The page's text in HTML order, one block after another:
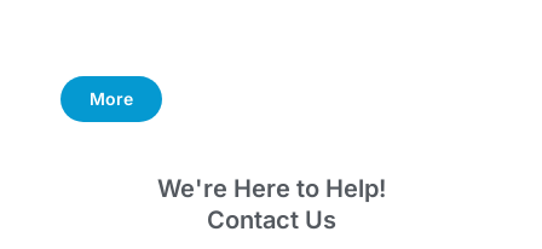
More
We're Here to Help!
Contact Us